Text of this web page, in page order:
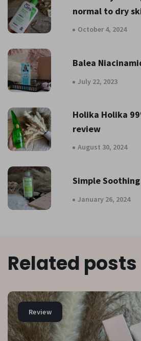
normal to dry
October 4, 2024
Balea
July 22, 2023
Holika Holika
review
August 30, 2024
Simple
January 26, 2024
Related posts
Review